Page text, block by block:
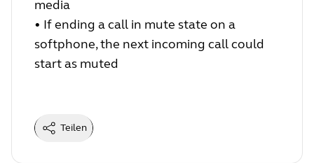
media
• If ending a call in mute state on a
softphone, the next incoming call could
start as muted
Teilen